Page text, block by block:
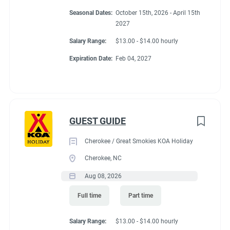
Seasonal Dates: October 15th, 2026 - April 15th
2027
Salary Range: $13.00 - $14.00 hourly
Expiration Date: Feb 04, 2027
GUEST GUIDE
Cherokee / Great Smokies KOA Holiday
Cherokee, NC
Aug 08, 2026
Full time Part time
Salary Range: $13.00 - $14.00 hourly
Conditions
Working at our
campground:
management company. We focus on purchasing value-added
campground properties, improving and stabilizing them, and
management team. We're focused on building a portfolio of the